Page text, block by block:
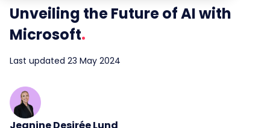
Our CX ecosystem
AI Solutions
Packages
Integrations
Industries we serve.
Contact Centre Suite
Live Summary
Co-Pilot
Resources.
Blog
Featured content
Reports
ROI Calculators
About.
Who we are
Investors
Press releases
Careers
Contact
Customers
Become a partner
Unveiling the Future of AI with
Microsoft.
Last updated 23 May 2024